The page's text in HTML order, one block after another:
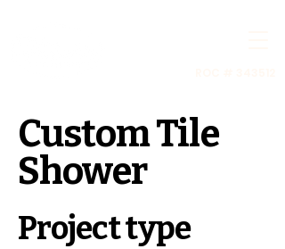
Custom Tile
Shower
Project type